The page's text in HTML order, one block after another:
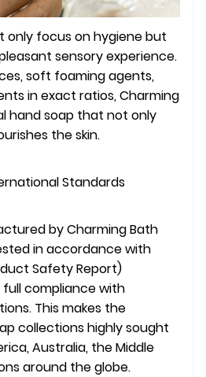
only focus on hygiene but
sensory experience.
soft foaming agents,
in exact ratios, Charming
hand soap that not only
the skin.
Standards
by Charming Bath
in accordance with
Safety Report)
compliance with
This makes the
collections highly sought
Australia, the Middle
around the globe.